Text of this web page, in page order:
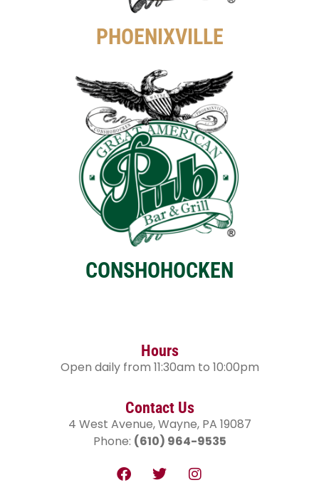
PHOENIXVILLE
CONSHOHOCKEN
Hours
Open daily from 11:30am to 10:00pm
Contact Us
4 West Avenue, Wayne, PA 19087
Phone: (610) 964-9535